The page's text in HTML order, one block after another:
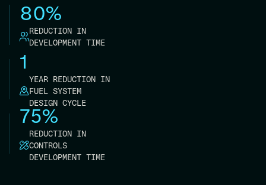
80%
REDUCTION IN
DEVELOPMENT TIME
75%
REDUCTION IN
CONTROLS
DEVELOPMENT TIME
1
YEAR REDUCTION IN
FUEL SYSTEM
DESIGN CYCLE